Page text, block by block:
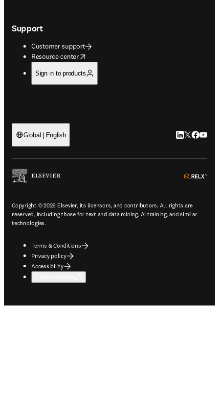
Support
Customer support
Resource center
opens in new tab/window
Sign in to products
Global | English LinkedIn
Twitter
Copyright © 2026 Elsevier, its licensors, and contributors. All rights are
reserved, including those for text and data mining, AI training, and similar
technologies.
Terms & Conditions
Privacy policy
Accessibility